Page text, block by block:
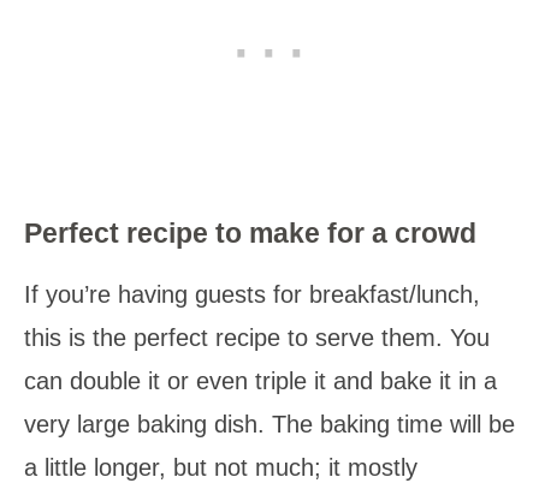
Perfect recipe to make for a crowd
If you’re having guests for breakfast/lunch,
this is the perfect recipe to serve them. You
can double it or even triple it and bake it in a
very large baking dish. The baking time will be
a little longer, but not much; it mostly